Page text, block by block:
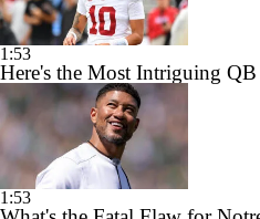
1:53
Here's the Most Intriguing
1:53